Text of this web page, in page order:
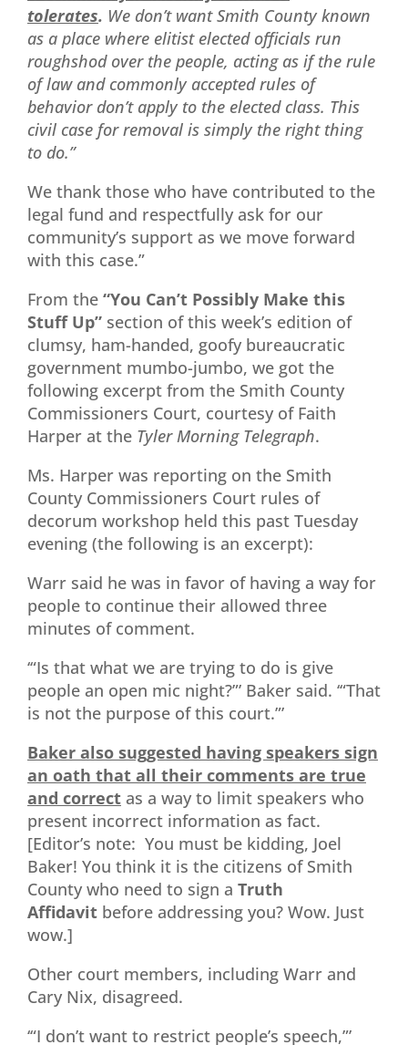
tolerates. We don’t want Smith County known
as a place where elitist elected officials run
roughshod over the people, acting as if the rule
of law and commonly accepted rules of
behavior don’t apply to the elected class. This
civil case for removal is simply the right thing
to do.”
We thank those who have contributed to the
legal fund and respectfully ask for our
community’s support as we move forward
with this case.”
From the “You Can’t Possibly Make this
Stuff Up” section of this week’s edition of
clumsy, ham-handed, goofy bureaucratic
government mumbo-jumbo, we got the
following excerpt from the Smith County
Commissioners Court, courtesy of Faith
Harper at the Tyler Morning Telegraph.
Ms. Harper was reporting on the Smith
County Commissioners Court rules of
decorum workshop held this past Tuesday
evening (the following is an excerpt):
Warr said he was in favor of having a way for
people to continue their allowed three
minutes of comment.
‘“Is that what we are trying to do is give
people an open mic night?”’ Baker said. ‘“That
is not the purpose of this court.”’
Baker also suggested having speakers sign
an oath that all their comments are true
and correct as a way to limit speakers who
present incorrect information as fact.
[Editor’s note: You must be kidding, Joel
Baker! You think it is the citizens of Smith
County who need to sign a Truth
Affidavit before addressing you? Wow. Just
wow.]
Other court members, including Warr and
Cary Nix, disagreed.
‘“I don’t want to restrict people’s speech,”’